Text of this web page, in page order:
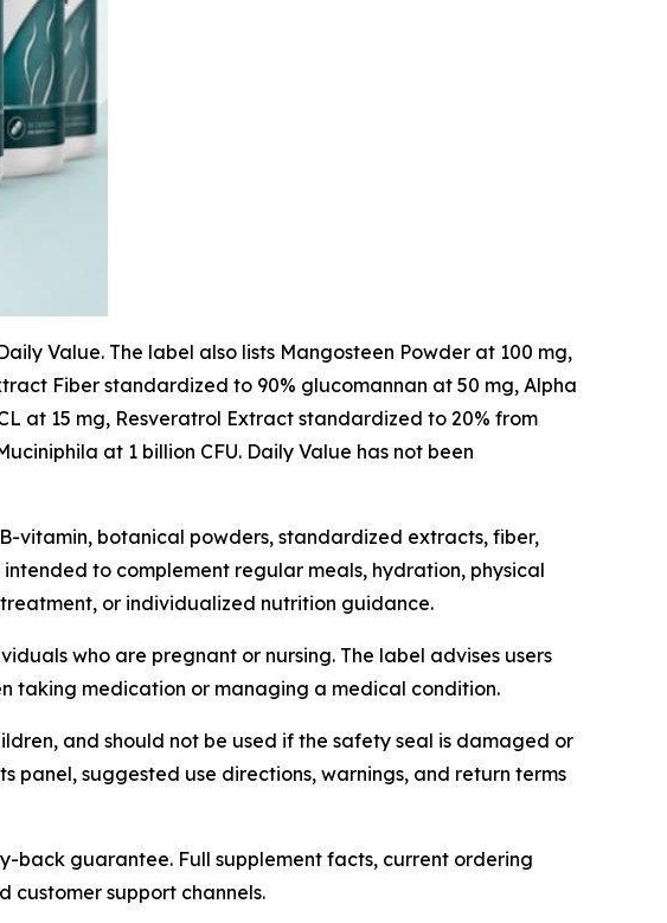
Value. The label also lists Mangosteen Powder at 100 mg,
Fiber standardized to 90% glucomannan at 50 mg, Alpha
at 15 mg, Resveratrol Extract standardized to 20% from
at 1 billion CFU. Daily Value has not been
vitamin, botanical powders, standardized extracts, fiber,
to complement regular meals, hydration, physical
or individualized nutrition guidance.
who are pregnant or nursing. The label advises users
taking medication or managing a medical condition.
and should not be used if the safety seal is damaged or
panel, suggested use directions, warnings, and return terms
back guarantee. Full supplement facts, current ordering
customer support channels.